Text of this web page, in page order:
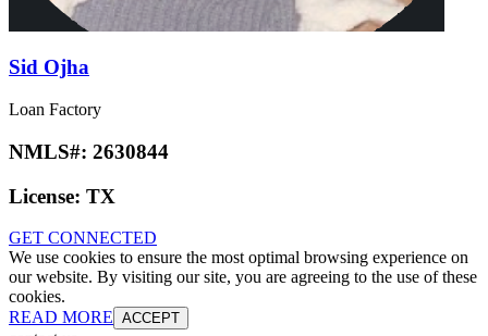
Sid Ojha
Loan Factory
NMLS#: 2630844
License: TX
GET CONNECTED
We use cookies to ensure the most optimal browsing experience on
our website. By visiting our site, you are agreeing to the use of these
cookies.
READ MORE ACCEPT